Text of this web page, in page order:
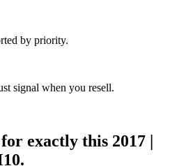
by priority.
signal when you resell.
exactly this 2017 |